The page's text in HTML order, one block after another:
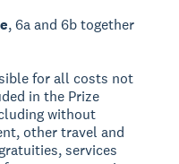
, 6a and 6b together
for all costs not
in the Prize
without
other travel and
services